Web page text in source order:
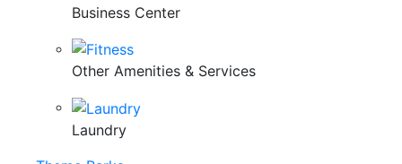
Business Center
Other Amenities & Services
Laundry